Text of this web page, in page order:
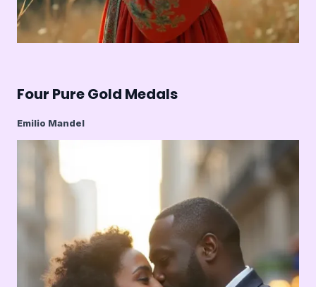
Four Pure Gold Medals
Emilio Mandel